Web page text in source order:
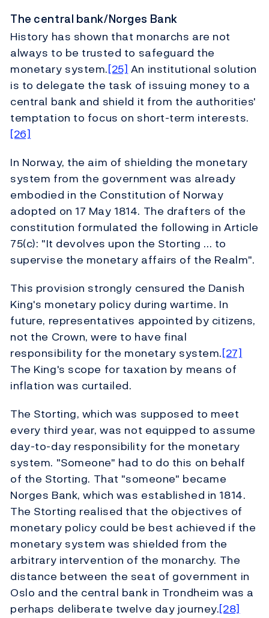
The central bank/Norges Bank
History has shown that monarchs are not
always to be trusted to safeguard the
monetary system.[25]An institutional solution
is to delegate the task of issuing money to a
central bank and shield it from the authorities'
temptation to focus on short-term interests.
[26]
In Norway, the aim of shielding the monetary
system from the government was already
embodied in the Constitution of Norway
adopted on 17 May 1814. The drafters of the
constitution formulated the following in Article
75(c): "It devolves upon the Storting ... to
supervise the monetary affairs of the Realm".
This provision strongly censured the Danish
King's monetary policy during wartime. In
future, representatives appointed by citizens,
not the Crown, were to have final
responsibility for the monetary system.[27]
The King's scope for taxation by means of
inflation was curtailed.
The Storting, which was supposed to meet
every third year, was not equipped to assume
day-to-day responsibility for the monetary
system. "Someone" had to do this on behalf
of the Storting. That "someone" became
Norges Bank, which was established in 1814.
The Storting realised that the objectives of
monetary policy could be best achieved if the
monetary system was shielded from the
arbitrary intervention of the monarchy. The
distance between the seat of government in
Oslo and the central bank in Trondheim was a
perhaps deliberate twelve day journey.[28]